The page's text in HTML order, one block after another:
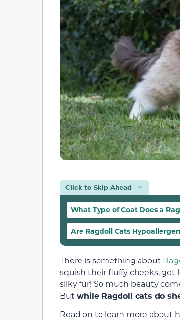
Click to Skip Ahead
What Type of Coat Does a
Are Ragdoll Cats
There is something about
squish their fluffy cheeks, get
silky fur! So much beauty
But while Ragdoll cats do
Read on to learn more about